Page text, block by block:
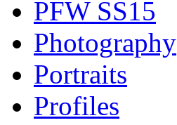
PFW SS15
Photography
Portraits
Profiles